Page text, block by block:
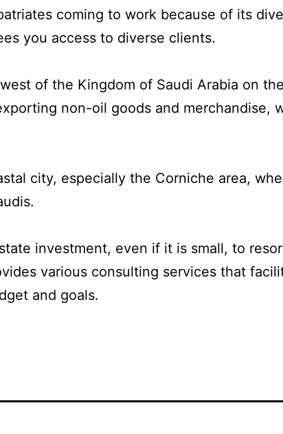
coming to work because of its
you access to diverse clients.
of the Kingdom of Saudi Arabia on
non-oil goods and merchandise,
city, especially the Corniche area,
investment, even if it is small, to
various consulting services that
and goals.